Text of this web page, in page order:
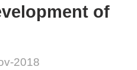
of
2018